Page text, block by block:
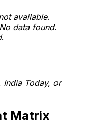
available.
No data found.
.
India Today, or
Matrix